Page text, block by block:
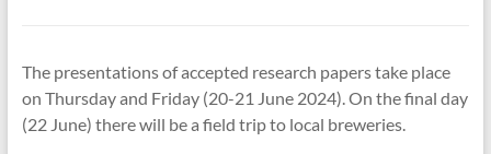
The presentations of accepted research papers take place
on Thursday and Friday (20-21 June 2024). On the final day
(22 June) there will be a field trip to local breweries.